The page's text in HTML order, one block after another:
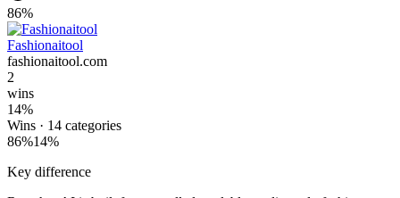
86%
Fashionaitool
fashionaitool.com
2
wins
14%
Wins · 14 categories
86%14%
Key difference